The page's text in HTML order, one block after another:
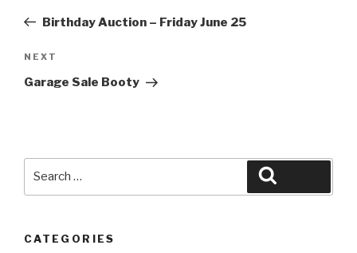
PostBirthday Auction – Friday June 25
Next
Post
NEXT
Garage Sale Booty
CATEGORIES